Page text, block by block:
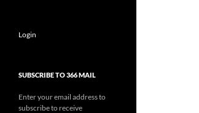
Login
SUBSCRIBE TO 366 MAIL
Enter your email address to
subscribe to receive